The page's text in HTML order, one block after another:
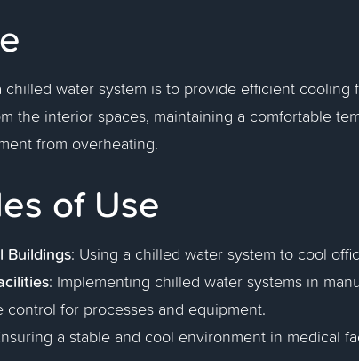
chilled water system is to provide efficient cooling
the interior spaces, maintaining a comfortable
from overheating.
of Use
Buildings: Using a chilled water system to cool
: Implementing chilled water systems in
control for processes and equipment.
a stable and cool environment in medical